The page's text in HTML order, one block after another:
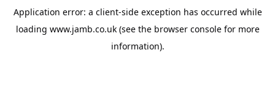
Application error: a client-side exception has occurred while
loading www.jamb.co.uk(see the browser consolefor more
information).